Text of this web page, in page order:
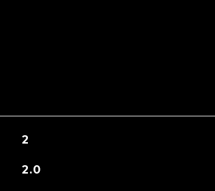
2
2.0